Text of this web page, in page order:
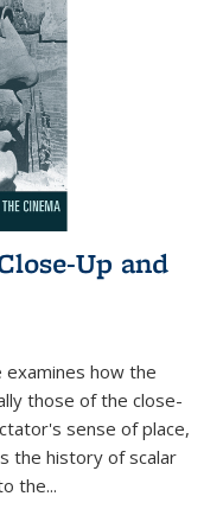
Up and
examines how the
those of the close-
sense of place,
the history of scalar
the...